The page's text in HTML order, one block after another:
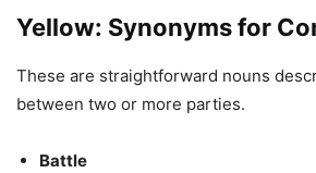
Yellow: Synonyms for
These are straightforward nouns
between two or more parties.
Battle